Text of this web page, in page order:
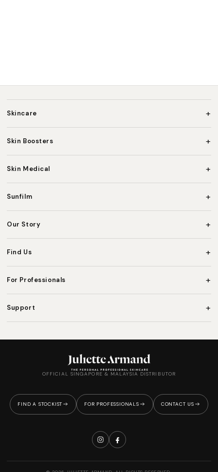
Skincare +
Skin Boosters +
Skin Medical +
Sunfilm +
Our Story +
Find Us +
For Professionals +
Support +
OFFICIAL SINGAPORE & MALAYSIA DISTRIBUTOR
FIND A STOCKIST FOR PROFESSIONALS CONTACT US